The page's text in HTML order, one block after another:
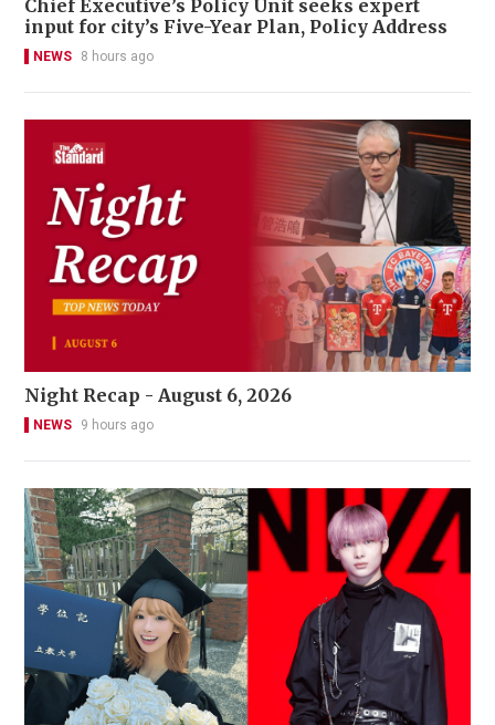
Chief Executive’s Policy Unit seeks expert
input for city’s Five-Year Plan, Policy Address
NEWS 8 hours ago
Night Recap - August 6, 2026
NEWS 9 hours ago